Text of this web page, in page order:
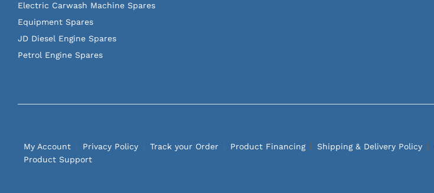
Electric Carwash Machine Spares
Equipment Spares
JD Diesel Engine Spares
Petrol Engine Spares
My Account Privacy Policy Track your Order Product Financing Shipping & Delivery Policy
Product Support